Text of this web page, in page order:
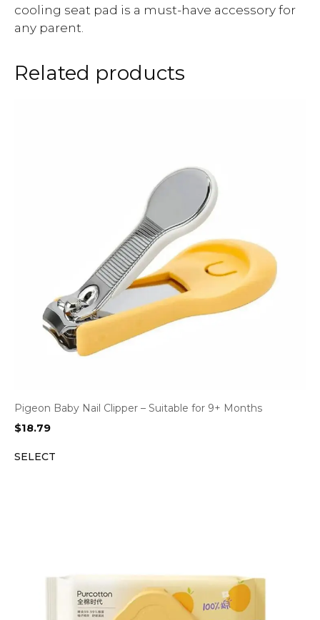
cooling seat pad is a must-have accessory for
any parent.
Related products
Pigeon Baby Nail Clipper – Suitable for 9+ Months
$18.79
SELECT